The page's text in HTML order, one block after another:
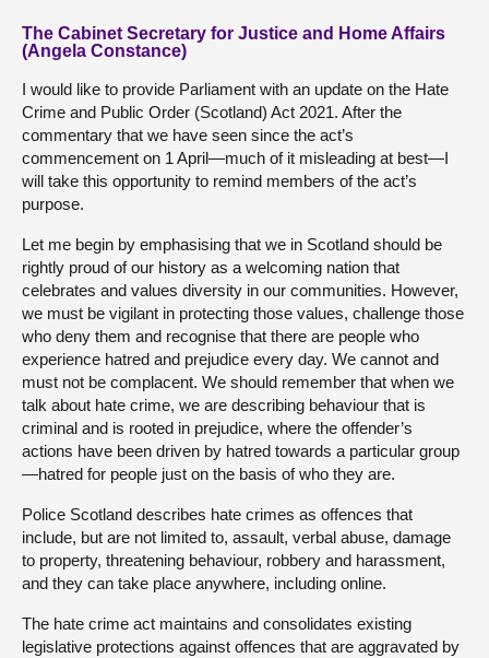
The Cabinet Secretary for Justice and Home Affairs
(Angela Constance)
I would like to provide Parliament with an update on the Hate
Crime and Public Order (Scotland) Act 2021. After the
commentary that we have seen since the act’s
commencement on 1 April—much of it misleading at best—I
will take this opportunity to remind members of the act’s
purpose.
Let me begin by emphasising that we in Scotland should be
rightly proud of our history as a welcoming nation that
celebrates and values diversity in our communities. However,
we must be vigilant in protecting those values, challenge those
who deny them and recognise that there are people who
experience hatred and prejudice every day. We cannot and
must not be complacent. We should remember that when we
talk about hate crime, we are describing behaviour that is
criminal and is rooted in prejudice, where the offender’s
actions have been driven by hatred towards a particular group
—hatred for people just on the basis of who they are.
Police Scotland describes hate crimes as offences that
include, but are not limited to, assault, verbal abuse, damage
to property, threatening behaviour, robbery and harassment,
and they can take place anywhere, including online.
The hate crime act maintains and consolidates existing
legislative protections against offences that are aggravated by